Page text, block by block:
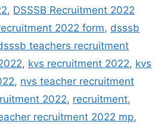
, DSSSB Recruitment 2022
2022 form, dsssb
teachers recruitment
, kvs recruitment 2022, kvs
, nvs teacher recruitment
2022, recruitment,
recruitment 2022 mp,